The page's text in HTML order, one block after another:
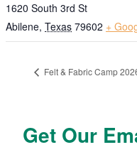
1620 South 3rd St
Abilene, Texas 79602 +
Felt & Fabric Camp
Get Our